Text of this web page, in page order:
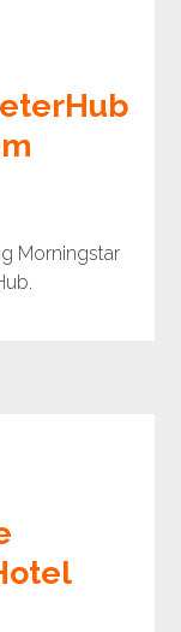
Morningstar